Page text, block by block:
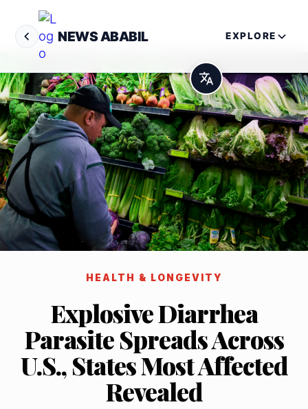
NEWS ABABIL EXPLORE
HEALTH & LONGEVITY
Explosive Diarrhea
Parasite Spreads Across
U.S., States Most Affected
Revealed